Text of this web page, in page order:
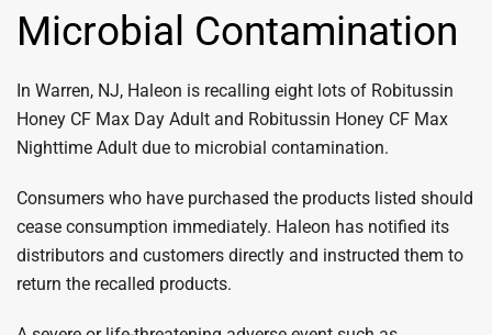
Microbial Contamination
In Warren, NJ, Haleon is recalling eight lots of Robitussin
Honey CF Max Day Adult and Robitussin Honey CF Max
Nighttime Adult due to microbial contamination.
Consumers who have purchased the products listed should
cease consumption immediately. Haleon has notified its
distributors and customers directly and instructed them to
return the recalled products.